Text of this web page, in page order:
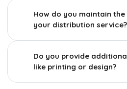
How do you maintain
your distribution service?
Do you provide
like printing or design?